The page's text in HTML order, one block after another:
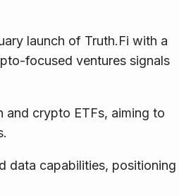
launch of Truth.Fi with a
focused ventures signals
and crypto ETFs, aiming to
data capabilities, positioning